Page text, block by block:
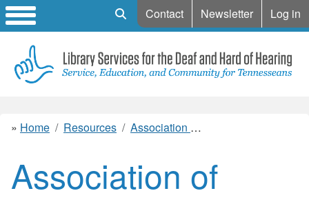
Mobile Search
Contact Newsletter Log in
Home Resources Association of Adult Musicians with Hearing Loss
Association of